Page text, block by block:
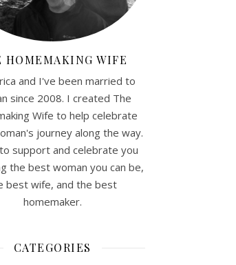
HOMEMAKING WIFE
and I've been married to
since 2008. I created The
Wife to help celebrate
journey along the way.
support and celebrate you
the best woman you can be,
best wife, and the best
homemaker.
CATEGORIES